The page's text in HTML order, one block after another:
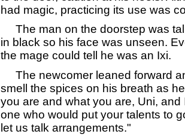
had magic, practicing its use was
The man on the doorstep was
in black so his face was unseen.
the mage could tell he was an Ixi.
The newcomer leaned forward
smell the spices on his breath as
you are and what you are, Uni,
one who would put your talents to
let us talk arrangements."